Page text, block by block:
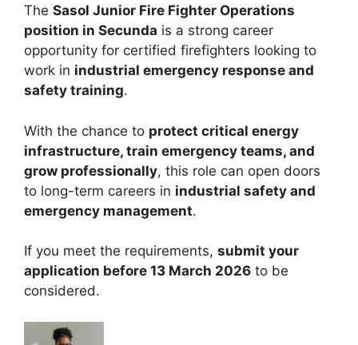
The Sasol Junior Fire Fighter Operations
position in Secunda is a strong career
opportunity for certified firefighters looking to
work in industrial emergency response and
safety training.
With the chance to protect critical energy
infrastructure, train emergency teams, and
grow professionally, this role can open doors
to long-term careers in industrial safety and
emergency management.
If you meet the requirements, submit your
application before 13 March 2026 to be
considered.